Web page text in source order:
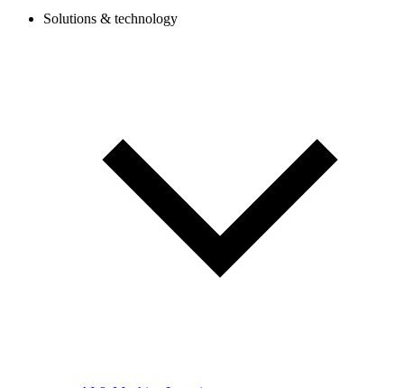
Solutions & technology